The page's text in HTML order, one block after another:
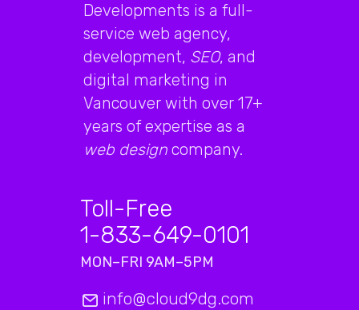
Developments is a full-
service web agency,
development, SEO, and
digital marketing in
Vancouver with over 17+
years of expertise as a
web design company.
Toll-Free
1-833-649-0101
MON–FRI 9AM–5PM
info@cloud9dg.com